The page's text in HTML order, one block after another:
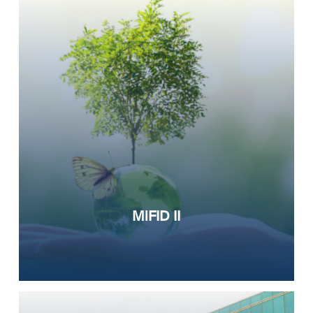
MiFID II